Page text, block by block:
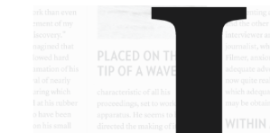
Instapaper Review
2 min read